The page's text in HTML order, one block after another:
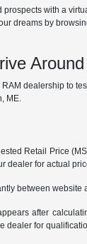
prospects with a
dreams by
dealership to
ME.
Retail Price
dealer for actual
between
after
dealer for